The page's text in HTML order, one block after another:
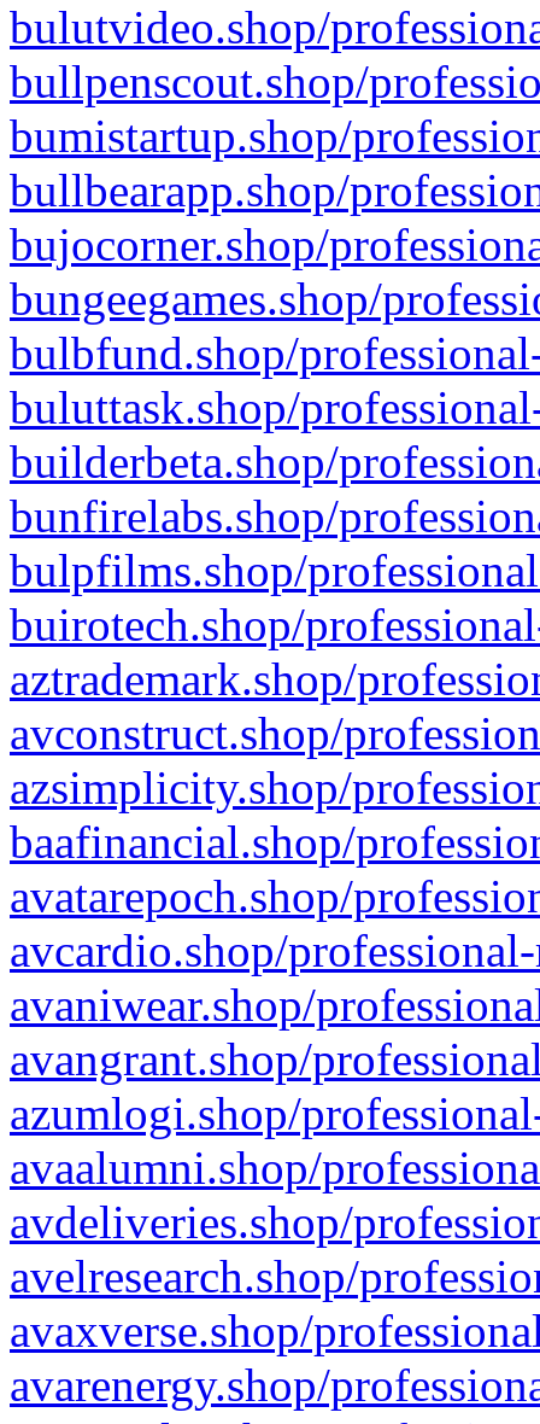
bulutvideo.shop/
bullpenscout.shop/
bumistartup.shop/
bullbearapp.shop/
bujocorner.shop/
bungeegames.shop/
bulbfund.shop/
buluttask.shop/
builderbeta.shop/
bunfirelabs.shop/
bulpfilms.shop/
buirotech.shop/
aztrademark.shop/
avconstruct.shop/
azsimplicity.shop/
baafinancial.shop/
avatarepoch.shop/
avcardio.shop/
avaniwear.shop/
avangrant.shop/
azumlogi.shop/
avaalumni.shop/
avdeliveries.shop/
avelresearch.shop/
avaxverse.shop/
avarenergy.shop/